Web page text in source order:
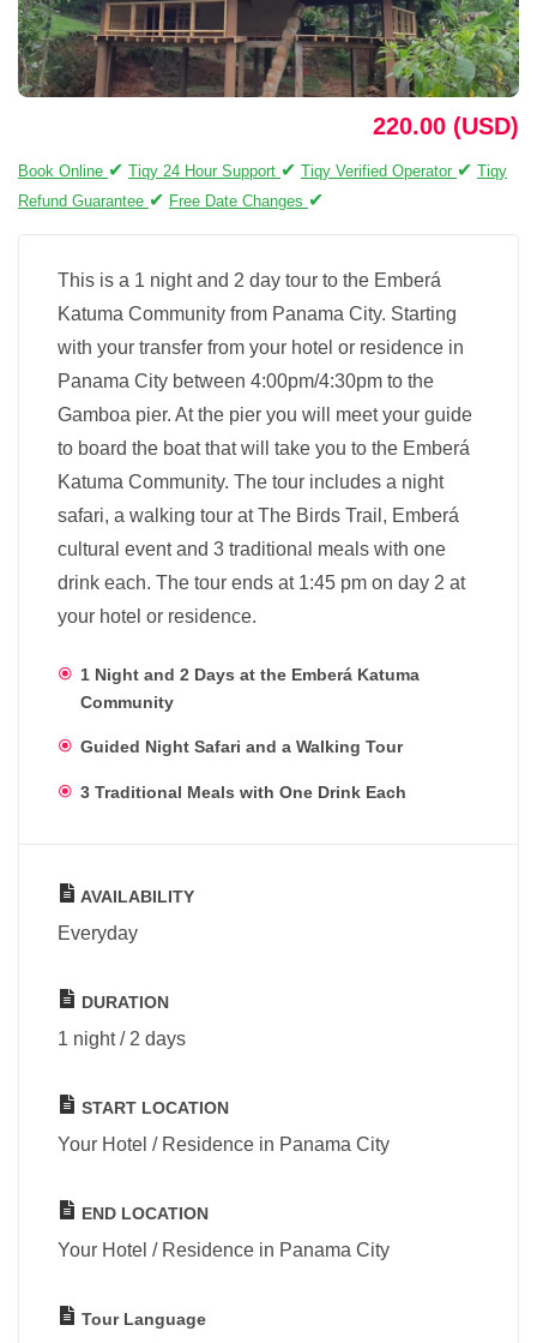
220.00 (USD)
Book Online ✔ Tiqy 24 Hour Support ✔ Tiqy Verified Operator ✔ Tiqy
Refund Guarantee ✔ Free Date Changes ✔
This is a 1 night and 2 day tour to the Emberá
Katuma Community from Panama City. Starting
with your transfer from your hotel or residence in
Panama City between 4:00pm/4:30pm to the
Gamboa pier. At the pier you will meet your guide
to board the boat that will take you to the Emberá
Katuma Community. The tour includes a night
safari, a walking tour at The Birds Trail, Emberá
cultural event and 3 traditional meals with one
drink each. The tour ends at 1:45 pm on day 2 at
your hotel or residence.
1 Night and 2 Days at the Emberá Katuma
Community
Guided Night Safari and a Walking Tour
3 Traditional Meals with One Drink Each
AVAILABILITY
Everyday
DURATION
1 night / 2 days
START LOCATION
Your Hotel / Residence in Panama City
END LOCATION
Your Hotel / Residence in Panama City
Tour Language